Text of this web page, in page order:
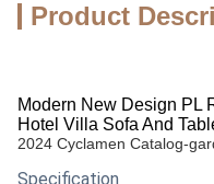
Product
Modern New Design PL
Hotel Villa Sofa And
2024 Cyclamen Catalog-
Specification